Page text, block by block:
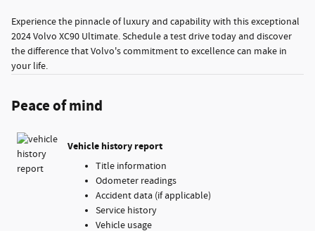
Experience the pinnacle of luxury and capability with this exceptional
2024 Volvo XC90 Ultimate. Schedule a test drive today and discover
the difference that Volvo's commitment to excellence can make in
your life.
Peace of mind
Vehicle history report
Title information
Odometer readings
Accident data (if applicable)
Service history
Vehicle usage